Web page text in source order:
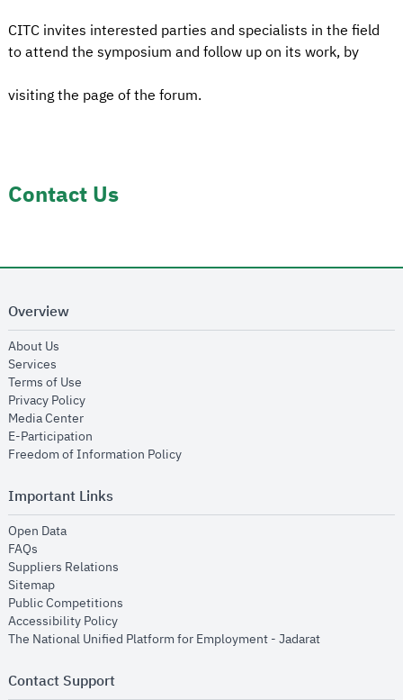
CITC invites interested parties and specialists in the field
to attend the symposium and follow up on its work, by
visiting the page of the forum.
Contact Us
Overview
About Us
Services
Terms of Use
Privacy Policyopens in new window
Media Centeropens in new window
E-Participation
Freedom of Information Policyopens in new window
Important Links
Open Dataopens in new window
FAQs
Suppliers Relations
Sitemapopens in new window
Public Competitions
Accessibility Policyopens in new window
The National Unified Platform for Employment - Jadaratopens in new
Contact Support